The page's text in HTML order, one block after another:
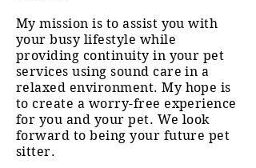
My mission is to assist you with
your busy lifestyle while
providing continuity in your pet
services using sound care in a
relaxed environment. My hope is
to create a worry-free experience
for you and your pet. We look
forward to being your future pet
sitter.